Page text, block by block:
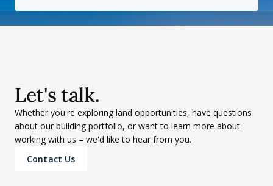
Let's talk.
Whether you're exploring land opportunities, have questions
about our building portfolio, or want to learn more about
working with us – we'd like to hear from you.
Contact Us